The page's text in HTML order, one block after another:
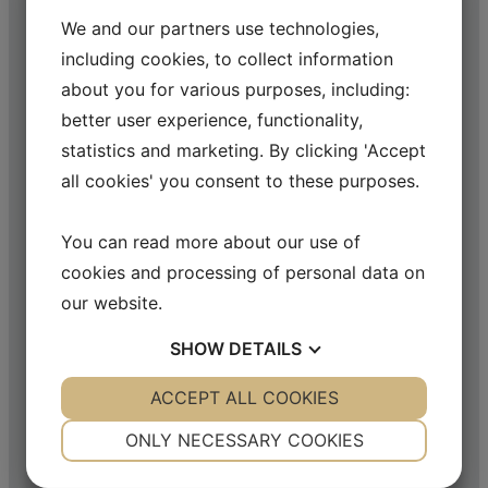
We and our partners use technologies,
including cookies, to collect information
about you for various purposes, including:
better user experience, functionality,
statistics and marketing. By clicking 'Accept
all cookies' you consent to these purposes.
You can read more about our use of
cookies and processing of personal data on
our website.
SHOW DETAILS
YES NO YES NO
ONLY NECESSARY COOKIES
ACCEPT ALL COOKIES